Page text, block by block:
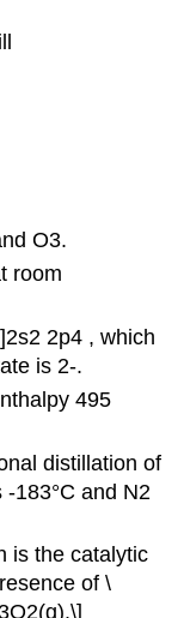
O3.
room
2p4 , which
is 2-.
495
distillation of
183°C and N2
is the catalytic
of \